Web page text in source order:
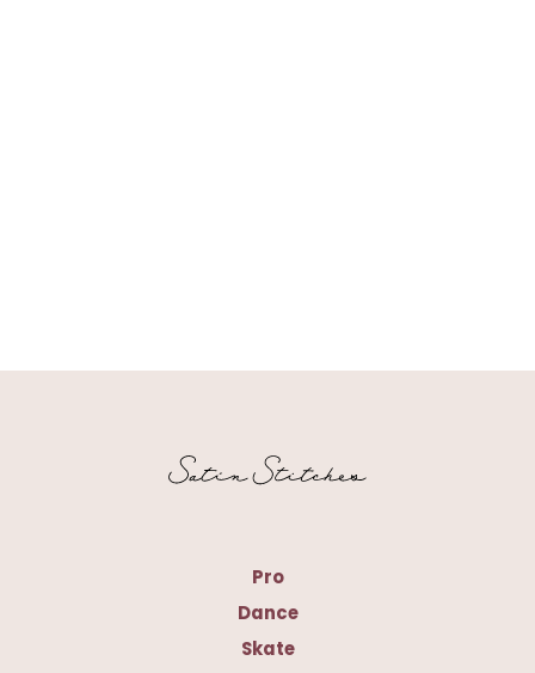
Pro
Dance
Skate